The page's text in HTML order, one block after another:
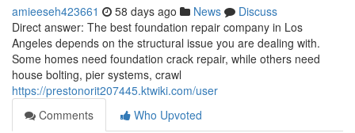
amieeseh423661 58 days ago News
Discuss
Direct answer: The best foundation repair company in Los
Angeles depends on the structural issue you are dealing with.
Some homes need foundation crack repair, while others need
house bolting, pier systems, crawl
https://prestonorit207445.ktwiki.com/user
Comments
Who Upvoted